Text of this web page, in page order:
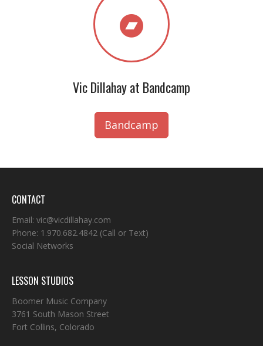
Vic Dillahay at Bandcamp
Bandcamp
CONTACT
Email: vic@vicdillahay.com
Phone: 1.970.682.4842 (Call or Text)
Social Networks
LESSON STUDIOS
Boomer Music Company
3761 South Mason Street
Fort Collins, Colorado